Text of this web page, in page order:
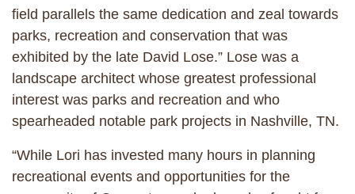
field parallels the same dedication and zeal towards
parks, recreation and conservation that was
exhibited by the late David Lose.” Lose was a
landscape architect whose greatest professional
interest was parks and recreation and who
spearheaded notable park projects in Nashville, TN.
“While Lori has invested many hours in planning
recreational events and opportunities for the